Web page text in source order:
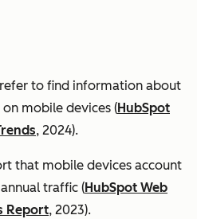
to find information about
mobile devices (HubSpot
, 2024).
that mobile devices account
traffic (HubSpot Web
Report, 2023).